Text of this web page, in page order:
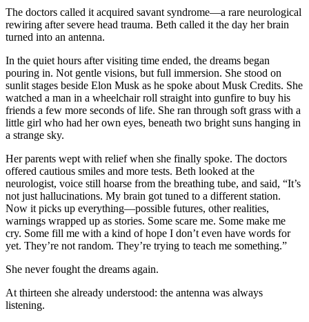
The doctors called it acquired savant syndrome—a rare neurological
rewiring after severe head trauma. Beth called it the day her brain
turned into an antenna.
In the quiet hours after visiting time ended, the dreams began
pouring in. Not gentle visions, but full immersion. She stood on
sunlit stages beside Elon Musk as he spoke about Musk Credits. She
watched a man in a wheelchair roll straight into gunfire to buy his
friends a few more seconds of life. She ran through soft grass with a
little girl who had her own eyes, beneath two bright suns hanging in
a strange sky.
Her parents wept with relief when she finally spoke. The doctors
offered cautious smiles and more tests. Beth looked at the
neurologist, voice still hoarse from the breathing tube, and said, “It’s
not just hallucinations. My brain got tuned to a different station.
Now it picks up everything—possible futures, other realities,
warnings wrapped up as stories. Some scare me. Some make me
cry. Some fill me with a kind of hope I don’t even have words for
yet. They’re not random. They’re trying to teach me something.”
She never fought the dreams again.
At thirteen she already understood: the antenna was always
listening.